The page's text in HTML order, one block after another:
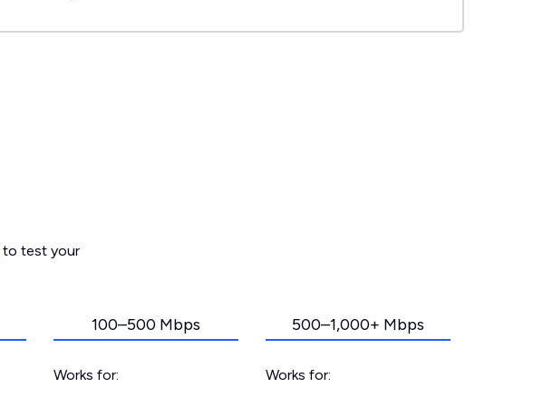
to test your
100–500 Mbps
Works for:
500–1,000+ Mbps
Works for: